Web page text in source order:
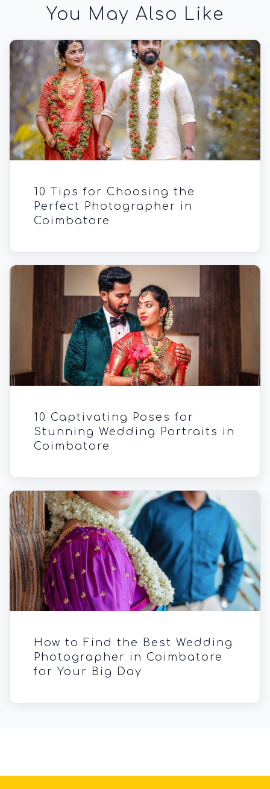
You May Also Like
10 Tips for Choosing the
Perfect Photographer in
Coimbatore
10 Captivating Poses for
Stunning Wedding Portraits in
Coimbatore
How to Find the Best Wedding
Photographer in Coimbatore
for Your Big Day